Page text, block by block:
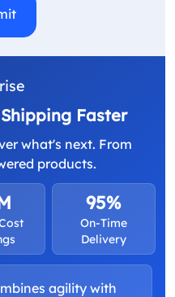
Faster
what's next. From
products.
95%
On-Time
Delivery
agility with